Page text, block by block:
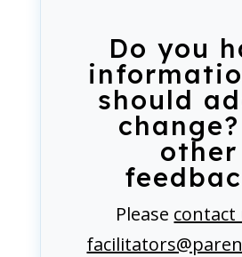
Do you
should
other
Please contact